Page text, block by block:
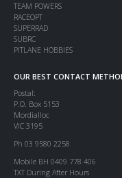
TEAM POWERS
RACEOPT
SUPERRAD
SUBRC
PITLANE HOBBIES
OUR BEST CONTACT
Postal:
P.O. Box 5153
Mordialloc
VIC 3195
Ph 03 9580 2258
Mobile BH 0409 778 406
TXT During After Hours